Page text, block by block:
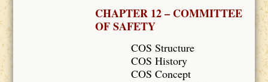
CHAPTER 12 – COMMITTEE
OF SAFETY
COS Structure
COS History
COS Concept